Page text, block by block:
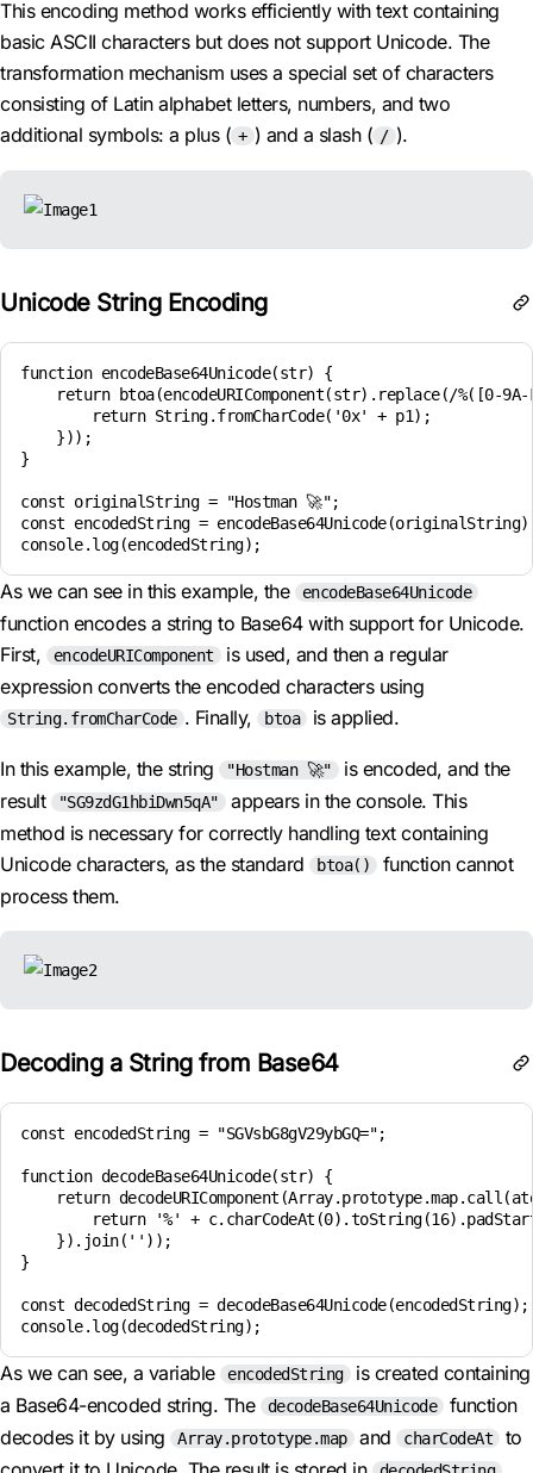
This encoding method works efficiently with text containing
basic ASCII characters but does not support Unicode. The
transformation mechanism uses a special set of characters
consisting of Latin alphabet letters, numbers, and two
additional symbols: a plus ( + ) and a slash ( / ).
Unicode String Encoding
function encodeBase64Unicode(str) {
return btoa(encodeURIComponent(str).replace(/%([0-
        return String.fromCharCode('0x' + p1);
    }));
}
const originalString = "Hostman 🚀";
const encodedString =
As we can see in this example, the encodeBase64Unicode
function encodes a string to Base64 with support for Unicode.
First,
encodeURIComponent
is used, and then a regular
expression converts the encoded characters using
String.fromCharCode . Finally, btoa is applied.
In this example, the string "Hostman 🚀"
is encoded, and the
result
"SG9zdG1hbiDwn5qA"
appears in the console. This
method is necessary for correctly handling text containing
Unicode characters, as the standard
btoa()
function cannot
process them.
Decoding a String from Base64
const encodedString = "SGVsbG8gV29ybGQ=";
function decodeBase64Unicode(str) {
return
return '%' +
    }).join(''));
}
const decodedString = decodeBase64Unicode(encodedString);
As we can see, a variable encodedString
is created containing
a Base64-encoded string. The
decodeBase64Unicode
function
decodes it by using
Array.prototype.map and charCodeAt
to